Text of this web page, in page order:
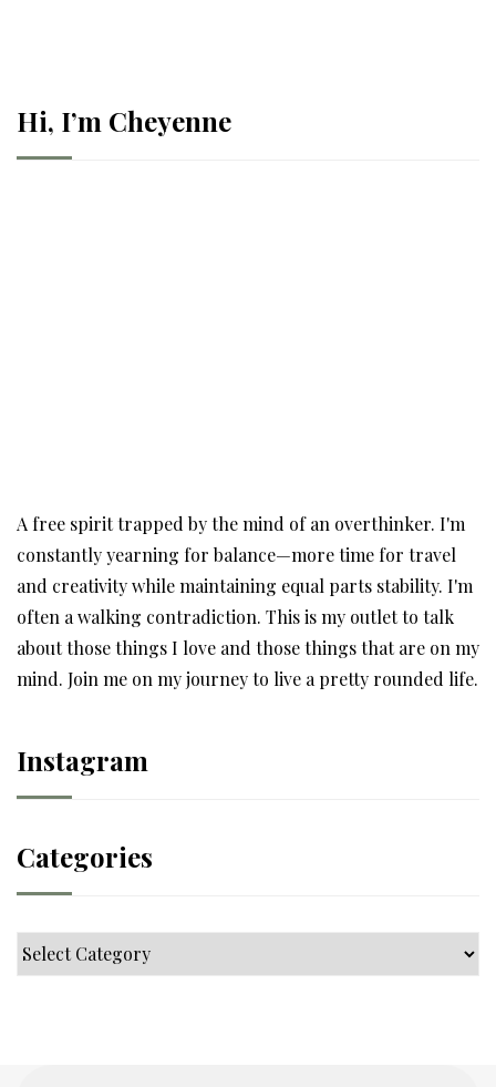
Hi, I’m Cheyenne
A free spirit trapped by the mind of an overthinker. I'm
constantly yearning for balance—more time for travel
and creativity while maintaining equal parts stability. I'm
often a walking contradiction. This is my outlet to talk
about those things I love and those things that are on my
mind. Join me on my journey to live a pretty rounded life.
Instagram
Categories
Categories